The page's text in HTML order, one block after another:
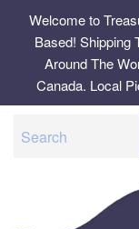
content
Welcome to
Based! Shipping
Around The
Canada. Local